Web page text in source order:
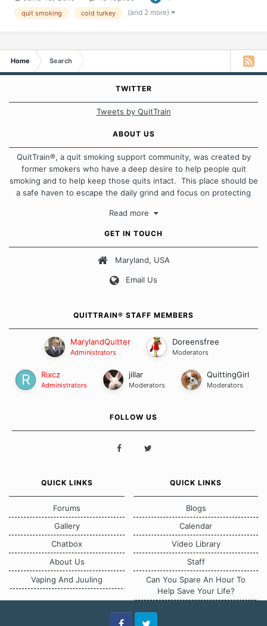
was dismayed after googling around finding...
quit smoking cold turkey (and 2 more)
Home Search
TWITTER
Tweets by QuitTrain
ABOUT US
QuitTrain®, a quit smoking support community, was created by
former smokers who have a deep desire to help people quit
smoking and to help keep those quits intact. This place should be
a safe haven to escape the daily grind and focus on protecting
approach when it comes to quitting smoking. Each of us has our
Our Message Board Guidelines
Read more
GET IN TOUCH
Maryland, USA
Email Us
QUITTRAIN® STAFF MEMBERS
MarylandQuitter
Administrators
Doreensfree
Moderators
Rixcz
Administrators
jillar
Moderators
QuittingGirl
Moderators
FOLLOW US
QUICK LINKS
Forums
Gallery
Chatbox
About Us
Vaping And Juuling
QUICK LINKS
Blogs
Calendar
Video Library
Staff
Can You Spare An Hour To
Help Save Your Life?